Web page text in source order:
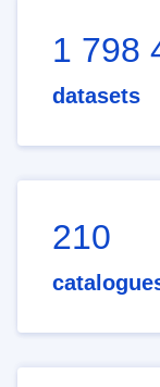
1 798
datasets
210